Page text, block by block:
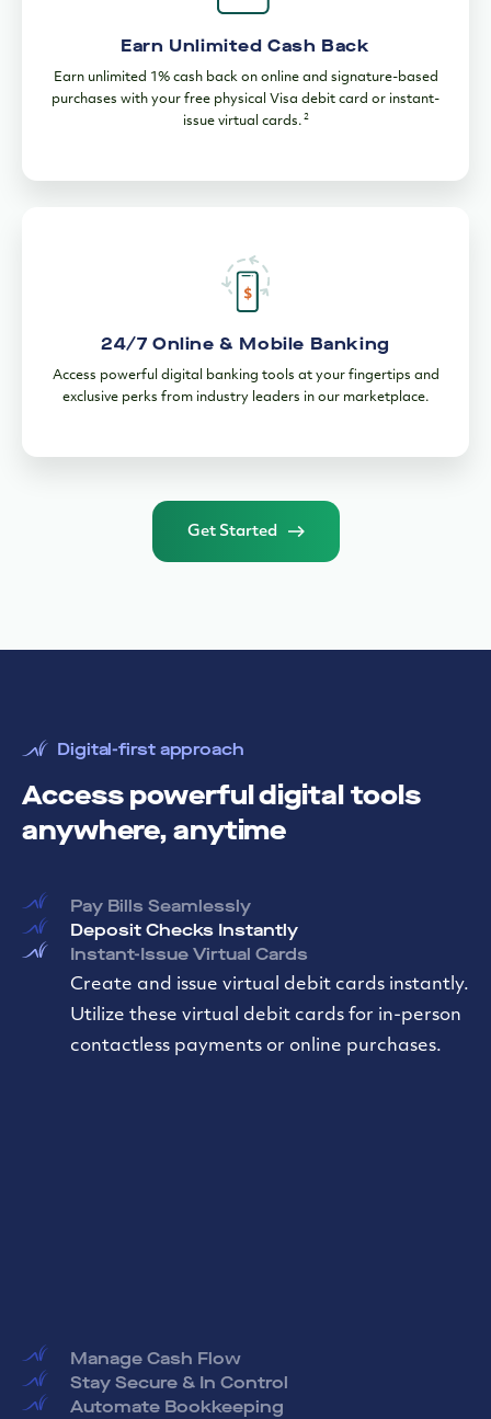
Earn Unlimited Cash Back
Earn unlimited 1% cash back on online and signature-based
purchases with your free physical Visa debit card or instant-
issue virtual cards. 2
24/7 Online & Mobile Banking
Access powerful digital banking tools at your fingertips and
exclusive perks from industry leaders in our marketplace.
Get Started
Digital-first approach
Access powerful digital tools
anywhere, anytime
Pay Bills Seamlessly
Deposit Checks Instantly
Instant-Issue Virtual Cards
Create and issue virtual debit cards instantly.
Utilize these virtual debit cards for in-person
contactless payments or online purchases.
Less Hassle, More Flexibility